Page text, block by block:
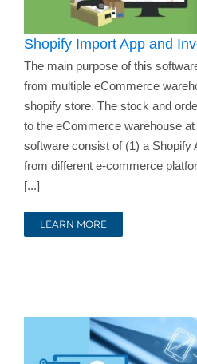
Shopify Import App and
The main purpose of this
from multiple eCommerce
shopify store. The stock and
to the eCommerce warehouse
software consist of (1) a Shopify
from different e-commerce
[...]
LEARN MORE